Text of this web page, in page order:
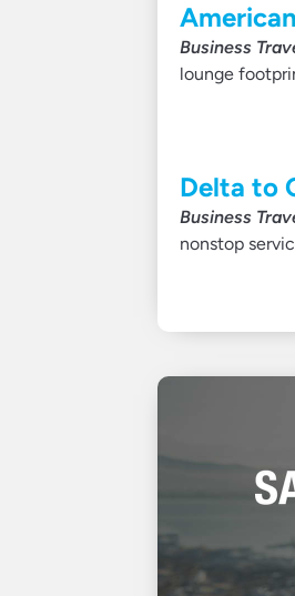
Business
lounge
Delta to
Business
nonstop